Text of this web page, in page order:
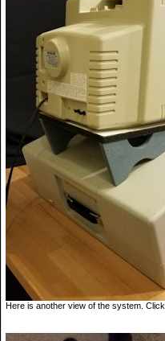
Here is another view of the system.